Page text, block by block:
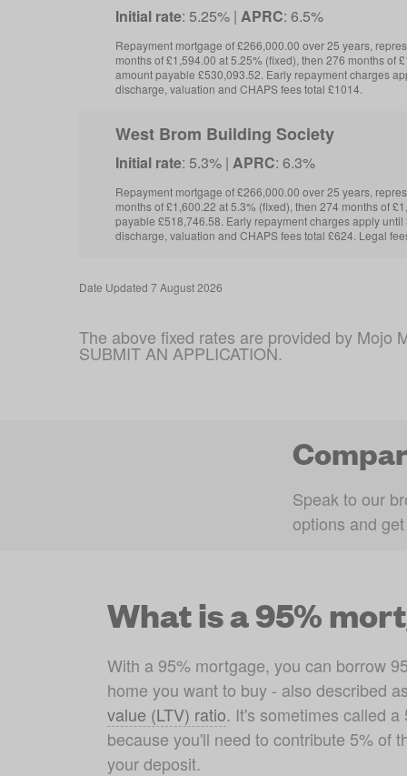
Initial rate: 5.25% | APRC: 6.5%
Repayment mortgage of £266,000.00 over 25 years,
months of £1,594.00 at 5.25% (fixed), then 276 months of
amount payable £530,093.52. Early repayment charges
discharge, valuation and CHAPS fees total £1014.
West Brom Building Society
Initial rate: 5.3% | APRC: 6.3%
Repayment mortgage of £266,000.00 over 25 years,
months of £1,600.22 at 5.3% (fixed), then 274 months of
payable £518,746.58. Early repayment charges apply
discharge, valuation and CHAPS fees total £624. Legal
Date Updated 7 August 2026
The above fixed rates are provided by Mojo
SUBMIT AN APPLICATION.
Speak to our
options and
What is a 95%
With a 95% mortgage, you can borrow
home you want to buy - also described
value (LTV) ratio. It's sometimes called
because you'll need to contribute 5% of
your deposit.